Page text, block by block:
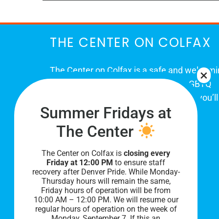
THE CENTER ON COLFAX
The Center on Colfax is a safe and
place for Colorado's proud, diverse LGBTQ
community. When you visit our space, you’ll
be affirmed and accepted, heard and
understood.
Summer Fridays at
The Center
The Center on Colfax isclosing every
Friday at 12:00 PM to ensure staff
recovery after Denver Pride. While Monday-
Thursday hours will remain the same,
Friday hours of operation will be from
10:00 AM – 12:00 PM. We will resume our
regular hours of operation on the week of